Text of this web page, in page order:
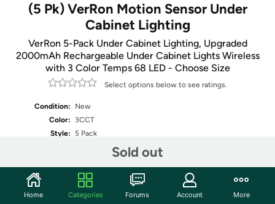
(5 Pk) VerRon Motion Sensor Under
Cabinet Lighting
VerRon 5-Pack Under Cabinet Lighting, Upgraded
2000mAh Rechargeable Under Cabinet Lights Wireless
with 3 Color Temps 68 LED - Choose Size
Select options below to see ratings.
Condition:
New
Color:
3CCT
Style:
5 Pack
Fulfilled by
Select Size
Sold out
Home Categories Forums Account More